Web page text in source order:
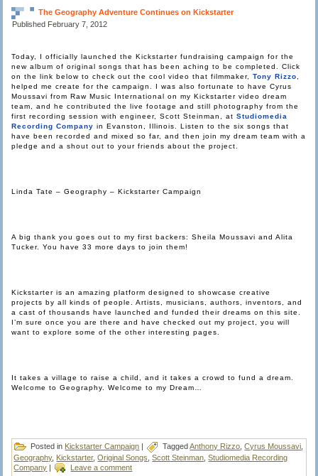
The Geography Adventure Continues on Kickstarter
Published February 7, 2012
Today, I officially launched the Kickstarter fundraising campaign for the
new album of original songs that has been aching to be completed. Click
on the link below to check out the cool video that filmmaker,Tony Rizzo
helped me create for the campaign. I was also fortunate to have Cyrus
Moussavi from Raw Music International on my Kickstarter video dream
team, and he contributed the live footage and still photography from the
first recording session with engineer, Scott Steinman, atStudiomedia
Recording Company in Evanston, Illinois. Listen to the six songs that
have been recorded and mixed so far, and then join my dream team with a
pledge and a shout out to your friends about the project.
Linda Tate – Geography – Kickstarter Campaign
A big thank you goes out to my first backers: Sheila Moussavi and Alita
Tucker. You have 33 more days to join them!
Kickstarter is an amazing platform designed to showcase creative
projects by all kinds of people. Artists, musicians, authors, inventors, and
a cast of thousands have launched and funded their dreams on this site.
I’m sure once you are there and have checked out my project, you will
want to explore some of the other interesting pages.
It takes a village to raise a child, and it takes a crowd to fund a dream.
Welcome to Geography. Welcome to my Dream…
Posted in Kickstarter Campaign | Tagged Anthony Rizzo ,Cyrus Moussavi
Geography, Kickstarter,Original Songs ,Scott Steinman ,Studiomedia Recording
Company | Leave a comment